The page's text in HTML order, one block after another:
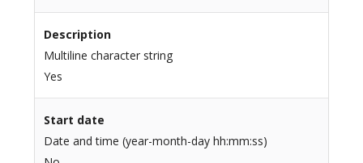
Description
Multiline character string
Yes
Start date
Date and time (year-month-day hh:mm:ss)